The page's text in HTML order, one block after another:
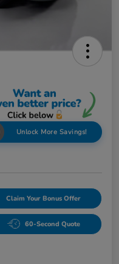
Unlock More Savings!
Claim Your Bonus Offer
60-Second Quote